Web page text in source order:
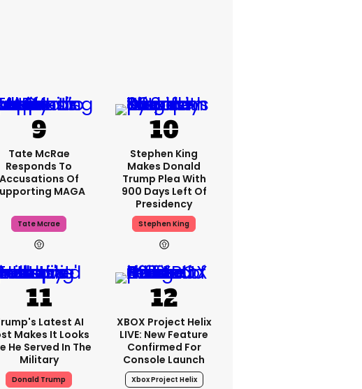
Tate McRae
Responds To
Accusations Of
MAGA
Tate Mcrae
Stephen King
Makes Donald
Trump Plea With
900 Days Left Of
Presidency
Stephen King
Latest AI
Makes It Looks
He Served In The
Military
Donald Trump
XBOX Project Helix
LIVE: New Feature
Confirmed For
Console Launch
Xbox Project Helix